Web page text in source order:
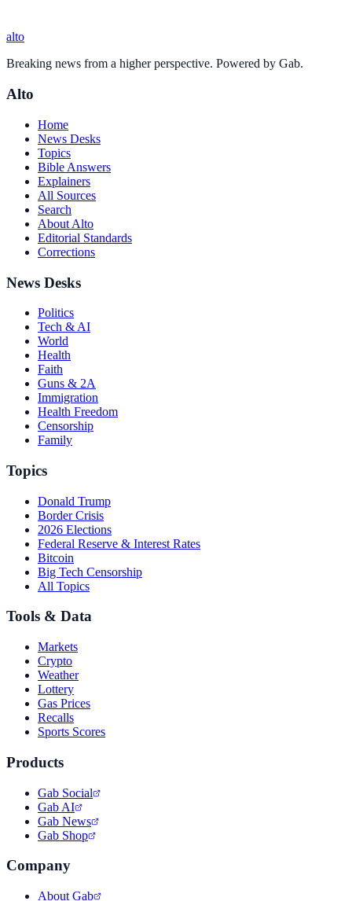
alto
Breaking news from a higher perspective. Powered by Gab.
Alto
Home
News Desks
Topics
Bible Answers
Explainers
All Sources
Search
About Alto
Editorial Standards
Corrections
News Desks
Politics
Tech & AI
World
Health
Faith
Guns & 2A
Immigration
Health Freedom
Censorship
Family
Topics
Donald Trump
Border Crisis
2026 Elections
Federal Reserve & Interest Rates
Bitcoin
Big Tech Censorship
All Topics
Tools & Data
Markets
Crypto
Weather
Lottery
Gas Prices
Recalls
Sports Scores
Products
Gab Social
Gab AI
Gab News
Gab Shop
Company
About Gab